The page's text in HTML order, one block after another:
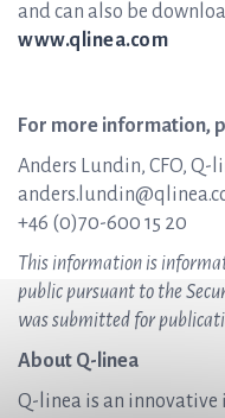
and can also be
www.qlinea.com
For more information,
Anders Lundin, CFO, Q-
+46 (0)70-600 15 20
This information is
public pursuant to the
was submitted for
About Q-linea
Q-linea is an